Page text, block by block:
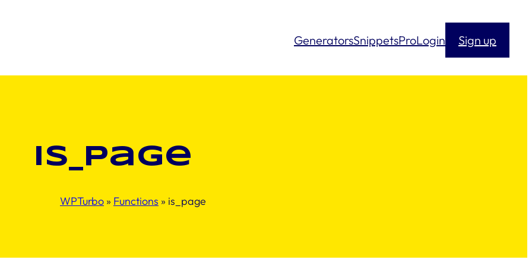
GeneratorsSnippetsProLogin Sign up
is_page
WPTurbo » Functions » is_page